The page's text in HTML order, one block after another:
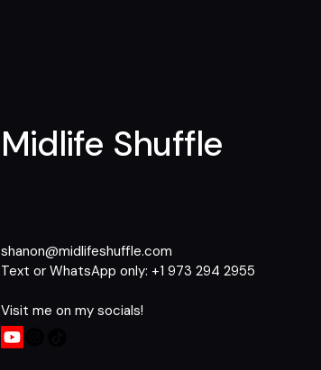
Midlife Shuffle
shanon@midlifeshuffle.com
Text or WhatsApp only: +1 973 294 2955​
Visit me on my socials!